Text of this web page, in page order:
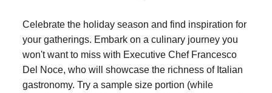
Celebrate the holiday season and find inspiration for
your gatherings. Embark on a culinary journey you
won't want to miss with Executive Chef Francesco
Del Noce, who will showcase the richness of Italian
gastronomy. Try a sample size portion (while